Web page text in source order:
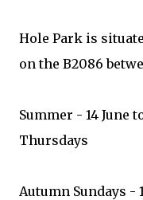
Hole Park is
on the B2086
Summer - 14 June
Thursdays
Autumn Sundays -